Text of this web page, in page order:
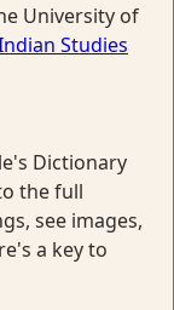
University of
Studies
Dictionary
the full
see images,
a key to